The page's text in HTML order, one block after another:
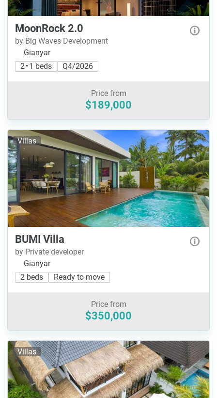
MoonRock 2.0
by Big Waves Development
Gianyar
2 • 1 beds
Q4/2026
Price from
$189,000
Villas
BUMI Villa
by Private developer
Gianyar
2 beds
Ready to move
Price from
$350,000
Villas